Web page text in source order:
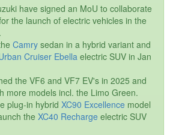
have signed an MoU to collaborate
the launch of electric vehicles in the
Camry sedan in a hybrid variant and
Cruiser Ebella electric SUV in Jan
the VF6 and VF7 EV's in 2025 and
more models incl. the Limo Green.
plug-in hybrid XC90 Excellence model
the XC40 Recharge electric SUV